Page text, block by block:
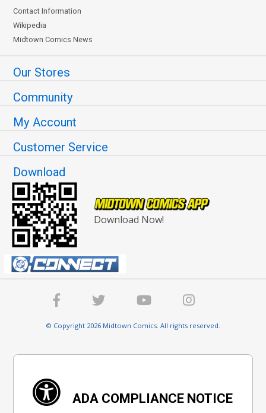
Contact Information
Wikipedia
Midtown Comics News
Our Stores
Community
My Account
Customer Service
Download
Download Now!
© Copyright 2026 Midtown Comics. All rights reserved.
ADA COMPLIANCE NOTICE